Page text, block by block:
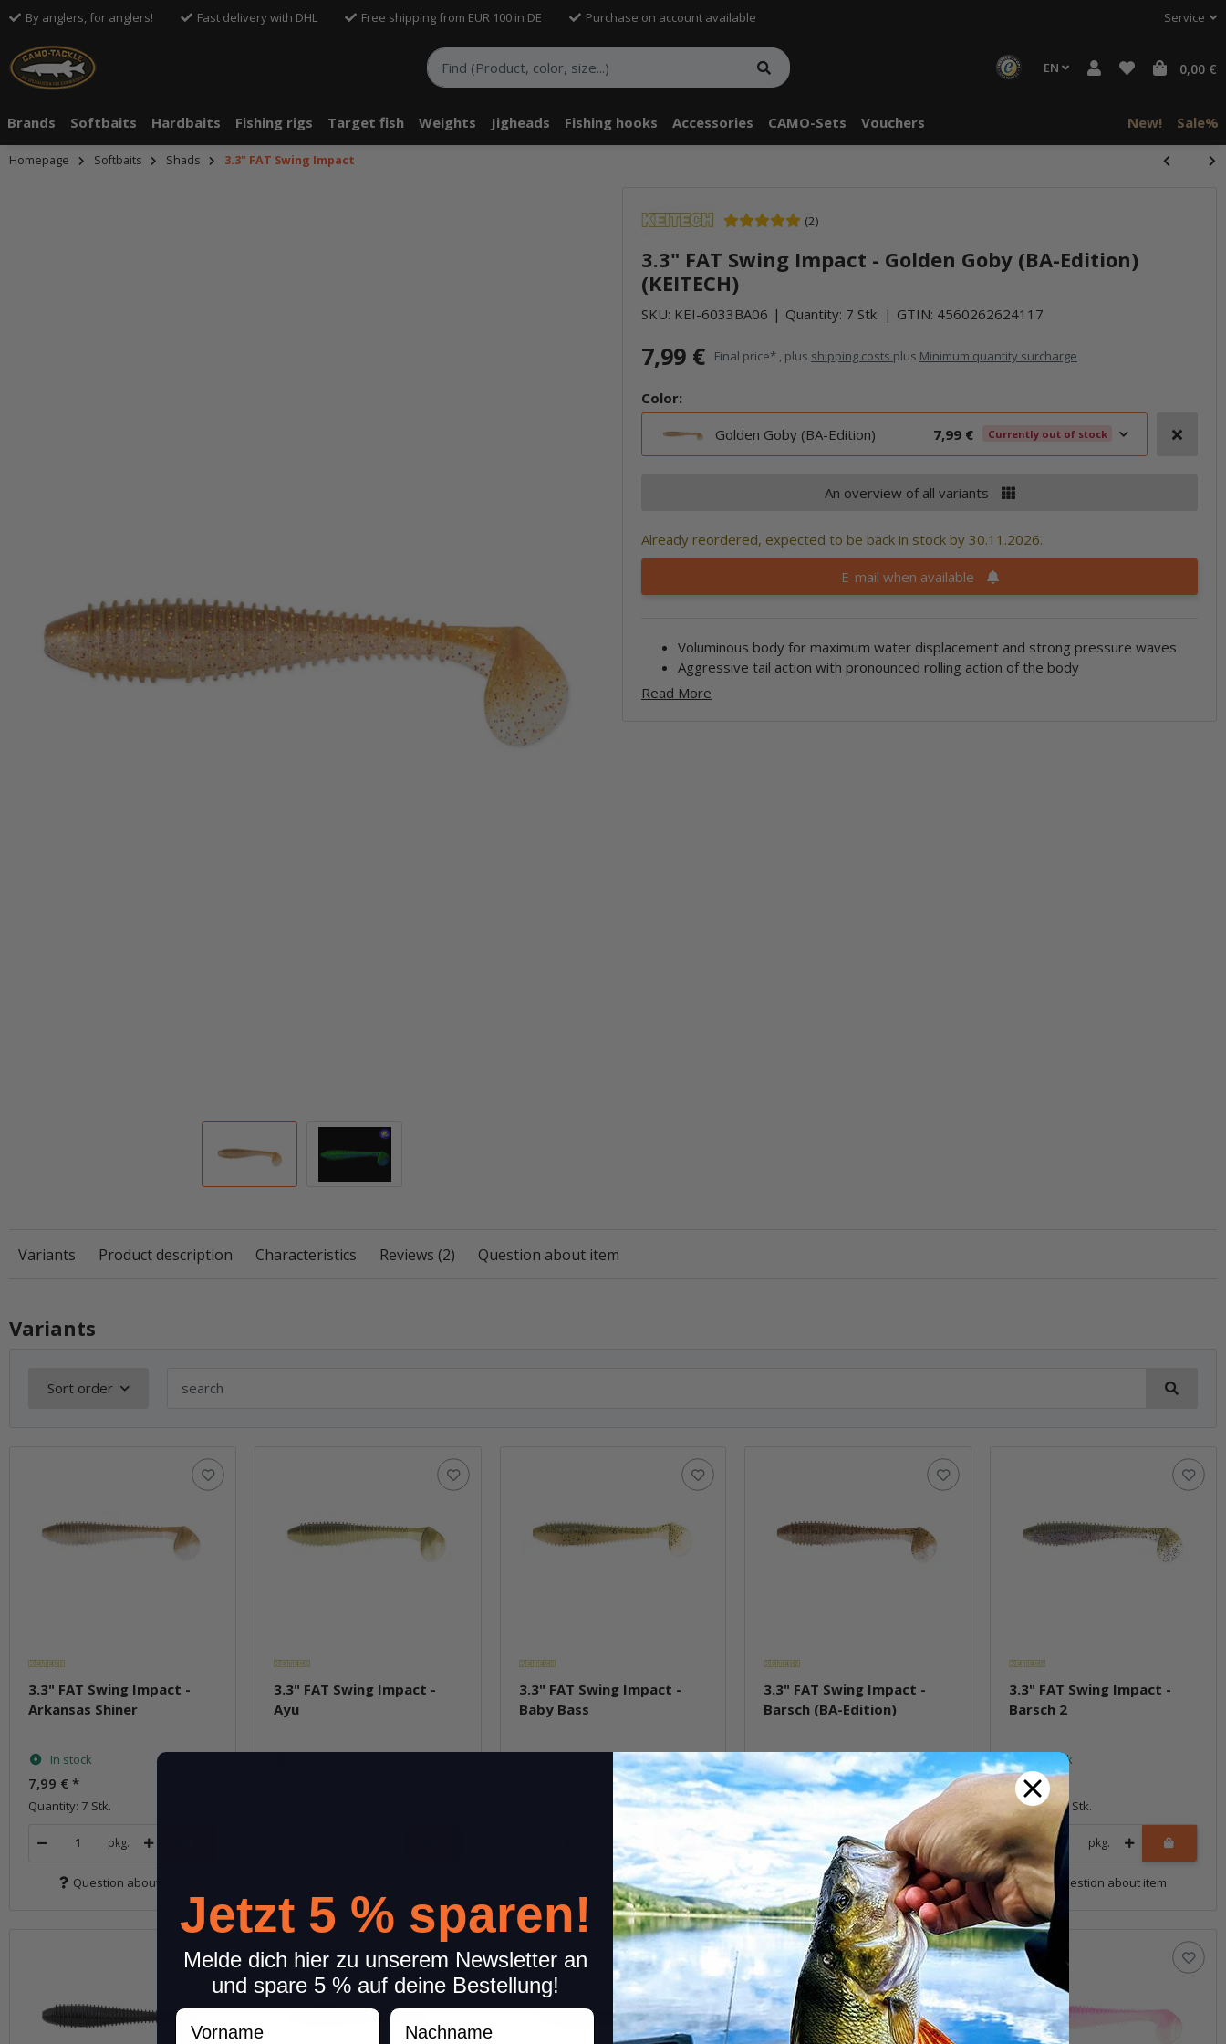
By anglers, for anglers! Fast delivery with DHL Free shipping from EUR 100 in DE Purchase on account available Service
EN 0,00 €
Brands Softbaits Hardbaits Fishing rigs Target fish Weights Jigheads Fishing hooks Accessories CAMO-Sets Vouchers New! Sale%
Homepage Softbaits Shads 3.3" FAT Swing Impact
(2)
3.3" FAT Swing Impact - Golden Goby (BA-Edition)
(KEITECH)
SKU: KEI-6033BA06 Quantity: 7 Stk. GTIN: 4560262624117
7,99 € Final price* , plus shipping costs plus Minimum quantity surcharge
Color:
Golden Goby (BA-Edition)
7,99 € Currently out of stock
An overview of all variants
Already reordered, expected to be back in stock by 30.11.2026.
E-mail when available
Voluminous body for maximum water displacement and strong pressure waves
Aggressive tail action with pronounced rolling action of the body
Read More
Variants Product description Characteristics Reviews (2) Question about item
Variants
Sort order
3.3" FAT Swing Impact -
Arkansas Shiner
In stock
7,99 € *
Quantity: 7 Stk.
pkg.
Question about item
3.3" FAT Swing Impact -
Ayu
3.3" FAT Swing Impact -
Baby Bass
pkg.
Question about item
3.3" FAT Swing Impact -
Barsch (BA-Edition)
In stock
7,99 €*
Quantity: 7 Stk.
pkg.
Question about item
3.3" FAT Swing Impact -
Barsch 2
In stock
7,99 €*
Quantity: 7 Stk.
pkg.
Question about item
Jetzt 5 % sparen!
Melde dich hier zu unserem Newsletter an
und spare 5 % auf deine Bestellung!
Vorname Nachname